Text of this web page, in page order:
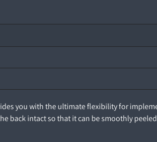
you with the ultimate flexibility for
back intact so that it can be smoothly